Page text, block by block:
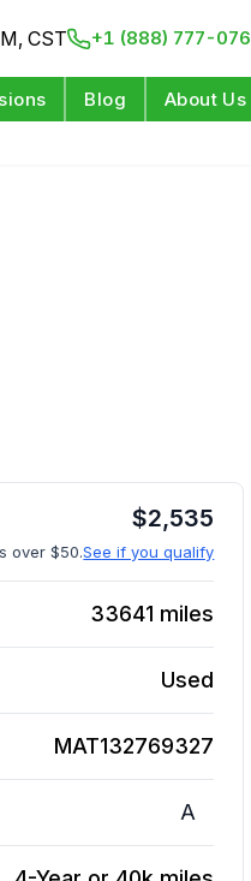
CST +1 (888) 777-
Blog About Us
$2,535
over $50.See if you qualify
33641 miles
Used
MAT132769327
A